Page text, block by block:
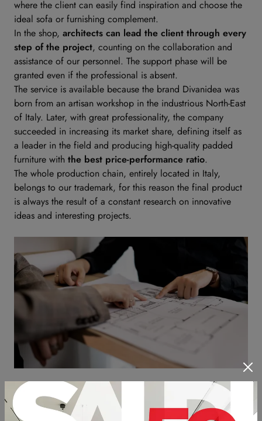
where the client can easily find inspiration and choose the
ideal sofa or furnishing complement.
In the shop, architects can lead the client through every
step of the project, counting on the collaboration and
assistance of our personnel. The support phase will be
granted even if the professional is absent.
The service is available because the brand Divanidea was
born from an artisan workshop in the industrious North-East
of Italy. Later, with great professionality, the company
succeeded in increasing its market share, defining itself as
a leader in the field and producing high-quality padded
furniture with the best price-performance ratio.
The whole production chain, entirely located in Italy,
belongs to our trademark, for this reason the final product
is always the result of a constant research on innovative
ideas and interesting projects.
OUR CUSTOMIZED SERVICES